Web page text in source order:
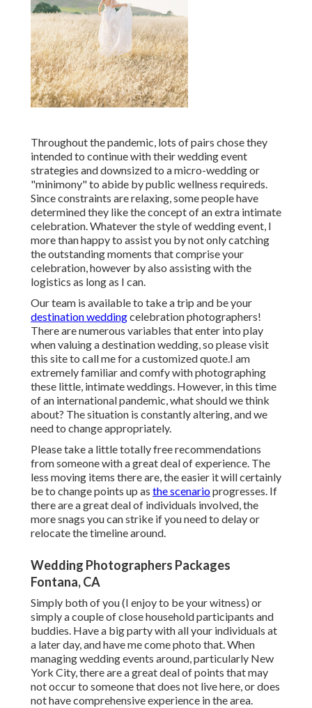
Throughout the pandemic, lots of pairs chose they
intended to continue with their wedding event
strategies and downsized to a micro-wedding or
"minimony" to abide by public wellness requireds.
Since constraints are relaxing, some people have
determined they like the concept of an extra intimate
celebration. Whatever the style of wedding event, I
more than happy to assist you by not only catching
the outstanding moments that comprise your
celebration, however by also assisting with the
logistics as long as I can.
Our team is available to take a trip and be your
destination weddingcelebration photographers!
There are numerous variables that enter into play
when valuing a destination wedding, so pleasevisit
this site to call me for a customized quote.I am
extremely familiar and comfy with photographing
these little, intimate weddings. However, in this time
of an international pandemic, what should we think
about? The situation is constantly altering, and we
need to change appropriately.
Please take a little totally free recommendations
from someone with a great deal of experience. The
less moving items there are, the easier it will certainly
be to change points up as the scenarioprogresses. If
there are a great deal of individuals involved, the
more snags you can strike if you need to delay or
relocate the timeline around.
Wedding Photographers Packages
Fontana, CA
Simply both of you (I enjoy to be your witness) or
simply a couple of close household participants and
buddies. Have a big party with all your individuals at
a later day, and have me come photo that. When
managing wedding events around, particularly New
York City, there are a great deal of points that may
not occur to someone that does not live here, or does
not have comprehensive experience in the area.